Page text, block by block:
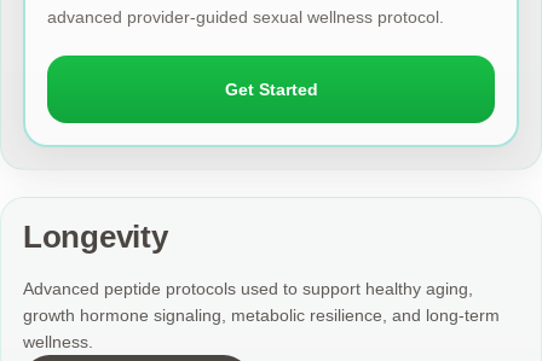
advanced provider-guided sexual wellness protocol.
Get Started
Longevity
Advanced peptide protocols used to support healthy aging,
growth hormone signaling, metabolic resilience, and long-term
wellness.